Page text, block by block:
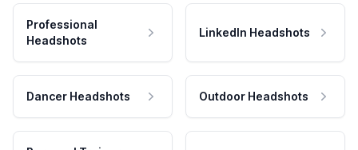
Professional
Headshots
LinkedIn Headshots
Dancer Headshots Outdoor Headshots